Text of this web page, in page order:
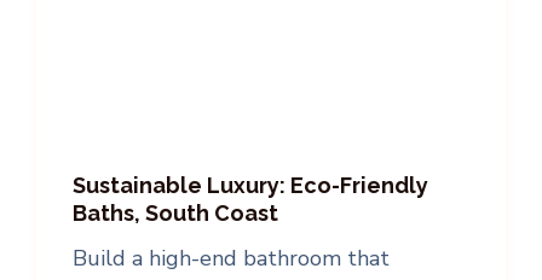
Sustainable Luxury: Eco-Friendly
Baths, South Coast
Build a high-end bathroom that